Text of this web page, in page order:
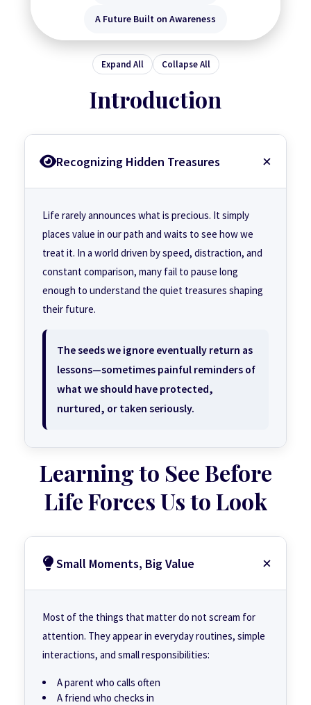
A Future Built on Awareness
Expand All Collapse All
Introduction
Recognizing Hidden Treasures
Life rarely announces what is precious. It simply
places value in our path and waits to see how we
treat it. In a world driven by speed, distraction, and
constant comparison, many fail to pause long
enough to understand the quiet treasures shaping
their future.
The seeds we ignore eventually return as
lessons—sometimes painful reminders of
what we should have protected,
nurtured, or taken seriously.
Learning to See Before
Life Forces Us to Look
Small Moments, Big Value
Most of the things that matter do not scream for
attention. They appear in everyday routines, simple
interactions, and small responsibilities:
A parent who calls often
A friend who checks in